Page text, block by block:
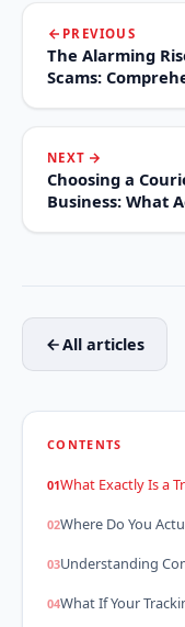
PREVIOUS
The Alarming
Scams:
NEXT
Choosing a
Business: What
All articles
CONTENTS
What Exactly Is a
Where Do You
Understanding
What If Your